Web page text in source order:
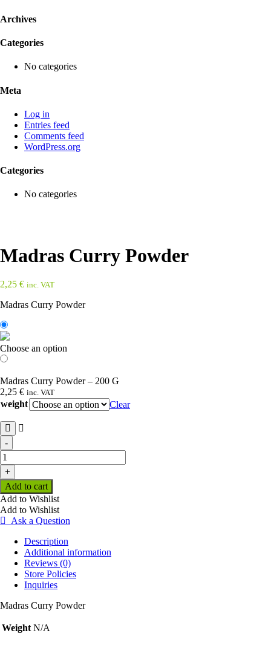
Archives
Categories
No categories
Meta
Log in
Entries feed
Comments feed
WordPress.org
Categories
No categories
Madras Curry Powder
2,25 € inc. VAT
Madras Curry Powder
Choose an option
Madras Curry Powder – 200 G
2,25 € inc. VAT
weight Clear
-
Madras
Curry
Powder
quantity
+
Add to cart
Add to Wishlist
Add to Wishlist
Ask a Question
Description
Additional information
Reviews (0)
Store Policies
Inquiries
Madras Curry Powder
Weight N/A